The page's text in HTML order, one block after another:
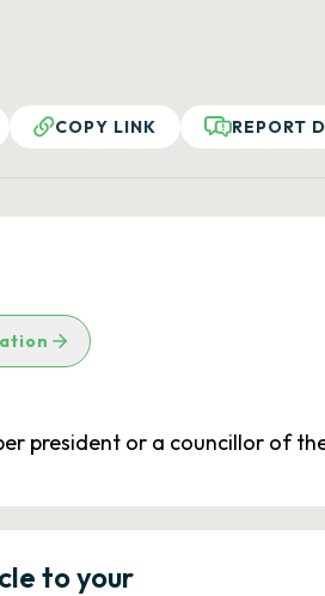
COPY LINK REPORT
president or a councillor of
to your